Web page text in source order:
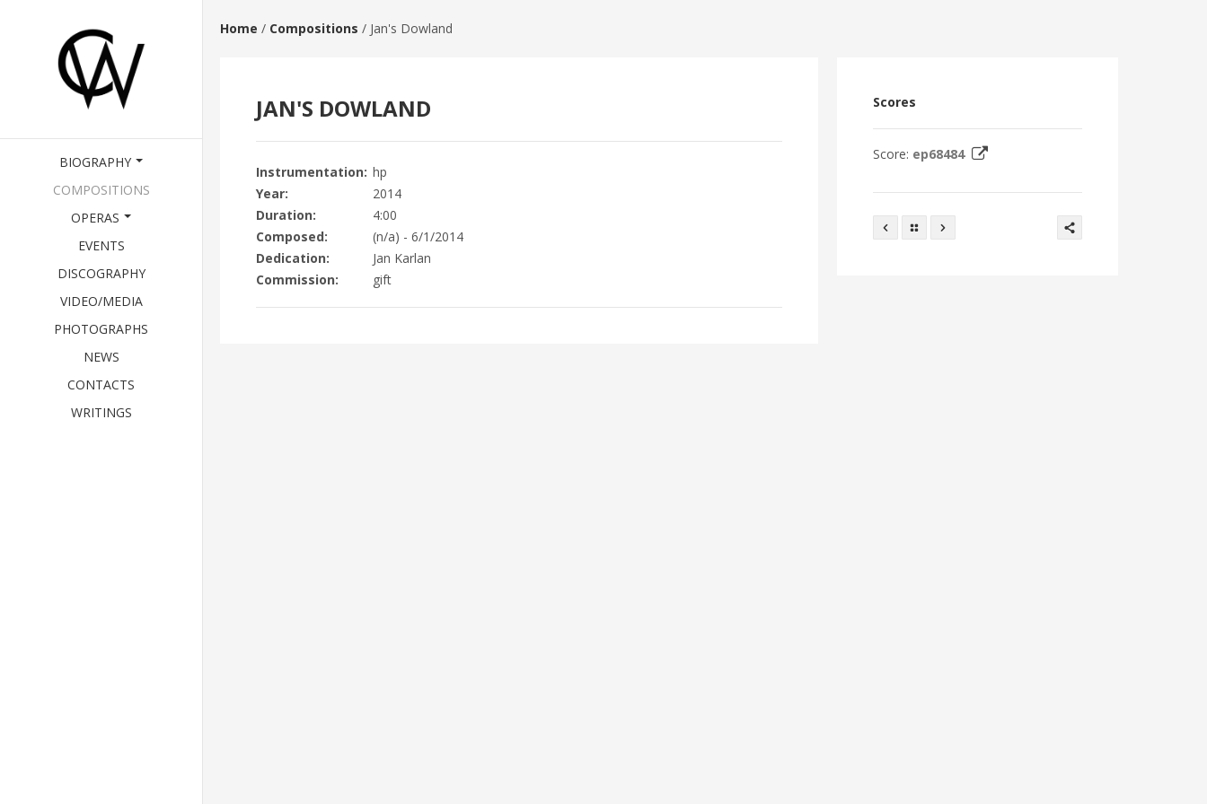
BIOGRAPHY
COMPOSITIONS
OPERAS
EVENTS
DISCOGRAPHY
VIDEO/MEDIA
PHOTOGRAPHS
NEWS
CONTACTS
WRITINGS
Home / Compositions / Jan's Dowland
JAN'S DOWLAND
Instrumentation hp
Year
2014
Duration
4:00
Composed
(n/a) - 6/1/2014
Dedication
Jan Karlan
Commission
gift
Scores
Score: ep68484